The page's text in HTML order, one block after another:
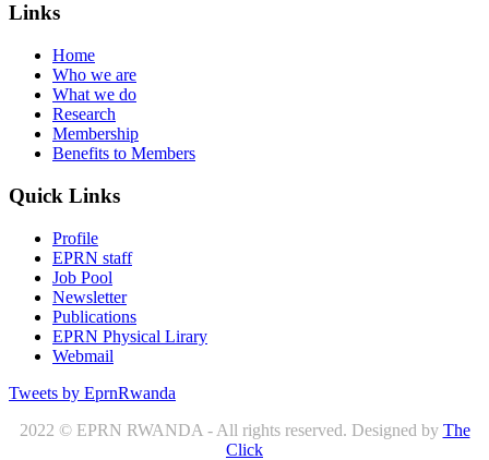
Links
Home
Who we are
What we do
Research
Membership
Benefits to Members
Quick Links
Profile
EPRN staff
Job Pool
Newsletter
Publications
EPRN Physical Lirary
Webmail
Tweets by EprnRwanda
2022 © EPRN RWANDA - All rights reserved. Designed by The
Click